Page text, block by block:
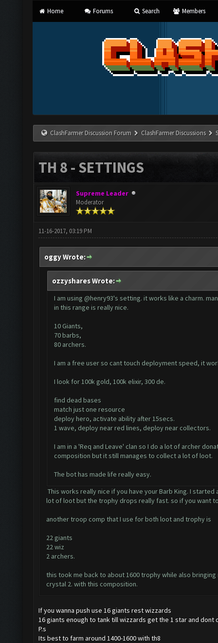
Home Forums Search Members
ClashFarmer Discussion Forum ClashFarmer Discussions
TH 8 - SETTINGS
Supreme Leader
Moderator
11-16-2017, 03:19 PM
oggy Wrote:
ozzyshares Wrote:
I am using @henry93's setting. it works like a charm.
in this range is really nice.
10 Giants,
70 barbs,
80 archers.
I am a free user so cant touch deployment speed, it
I look for 100k gold, 100k elixir, 300 de.
find dead bases
match just one resource
deploy hero, activate ability after 15secs.
1 wave, deploy near red lines, deploy near collectors.
I am in a 'Req and Leave' clan so I do a lot of archer
composition but it still manages to collect a lot of loot.
The bot has made life really easy.
This works really nice if you have your Barb King. I
lot of loot but the trophy drops really fast. so if you want
another troop comp that I use for both loot and trophy is
22 giants
22 wiz
2 archers.
this took me back to about 1600 trophy while also
crystal 2. with this composition.
If you wanna push use 16 giants rest wizzards
16 giants enough to tank till wizzards get the 1 star and dont
P.s
Its best to farm around 1400-1600 with th8